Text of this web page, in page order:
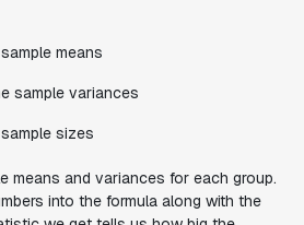
means
sample variances
sizes
means and variances for each group.
into the formula along with the